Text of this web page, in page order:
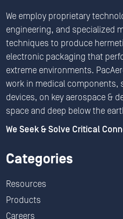
We employ proprietary
engineering, and specialized
techniques to produce
electronic packaging that
extreme environments.
work in medical components,
devices, on key aerospace &
space and deep below the
We Seek & Solve Critical
Categories
Resources
Products
Careers